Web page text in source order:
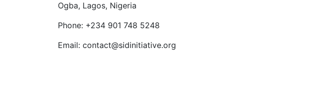
Ogba, Lagos, Nigeria
Phone: +234 901 748 5248
Email: contact@sidinitiative.org